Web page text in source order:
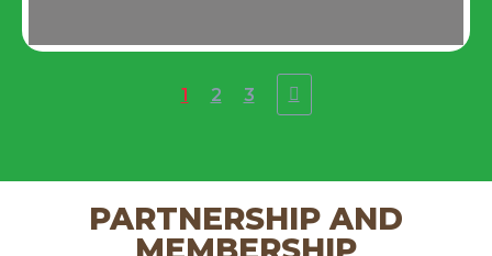
1 2 3
PARTNERSHIP AND